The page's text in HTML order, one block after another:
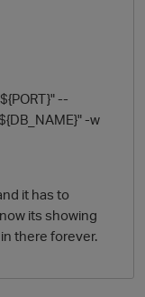
--
-w
it has to
its showing
there forever.